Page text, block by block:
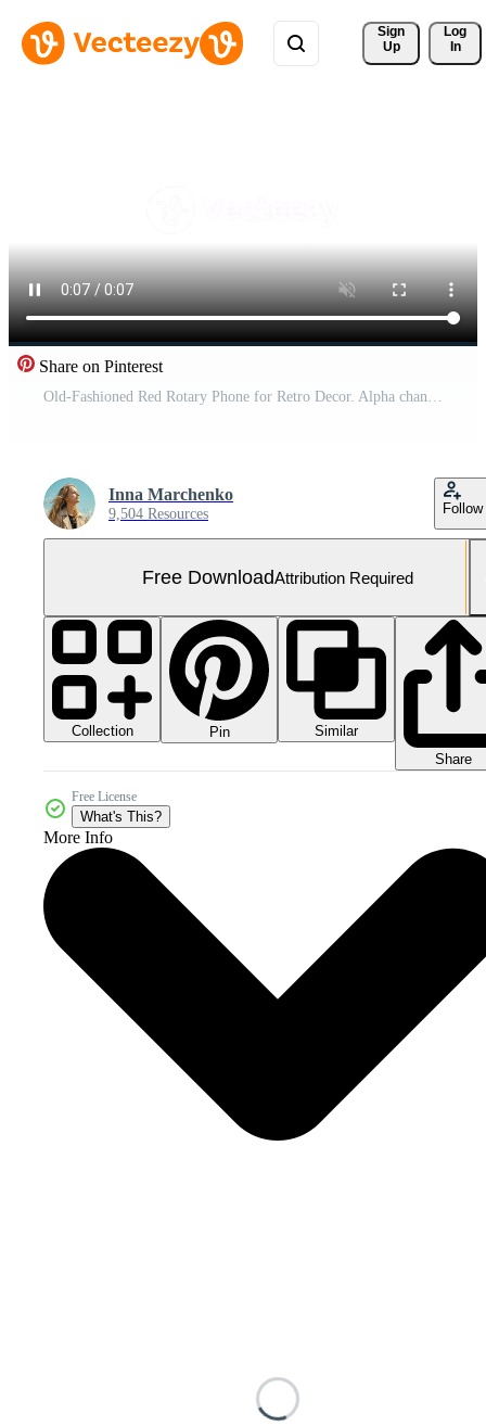
Sign
Up
Log
In
Share on Pinterest
Old-Fashioned Red Rotary Phone for Retro Decor. Alpha channel transparency Free Video
Inna Marchenko
9,504 Resources Follow
Free DownloadAttribution Required
Collection Pin
Similar
Share
Free License
What's This?
More Info